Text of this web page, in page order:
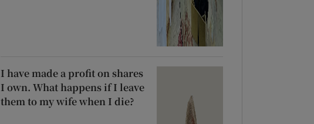
I have made a profit on shares
I own. What happens if I leave
them to my wife when I die?